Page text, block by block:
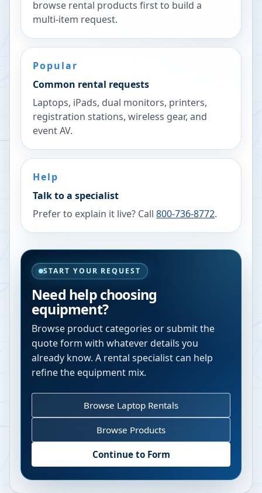
browse rental products first to build a
multi-item request.
Popular
Common rental requests
Laptops, iPads, dual monitors, printers,
registration stations, wireless gear, and
event AV.
Help
Talk to a specialist
Prefer to explain it live? Call 800-736-8772.
START YOUR REQUEST
Need help choosing
equipment?
Browse product categories or submit the
quote form with whatever details you
already know. A rental specialist can help
refine the equipment mix.
Browse Laptop Rentals
Browse Products
Continue to Form